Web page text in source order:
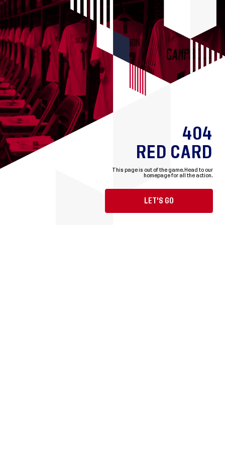
404
RED CARD
This page is out of the game. Head to our
homepage for all the action.
LET'S GO